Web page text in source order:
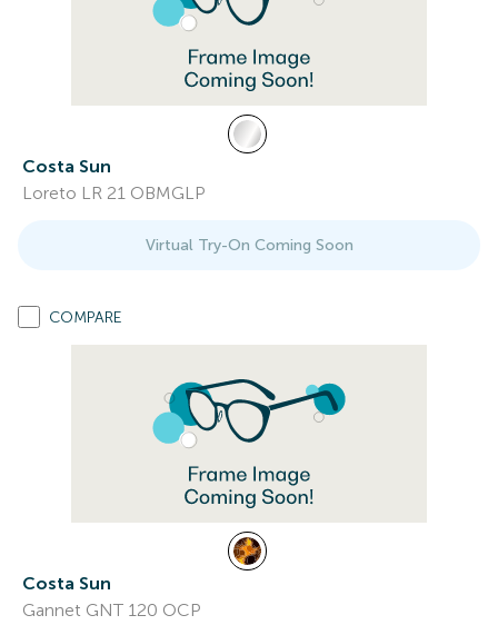
Costa Sun
Loreto LR 21 OBMGLP
Virtual Try-On Coming Soon
COMPARE
Costa Sun
Gannet GNT 120 OCP